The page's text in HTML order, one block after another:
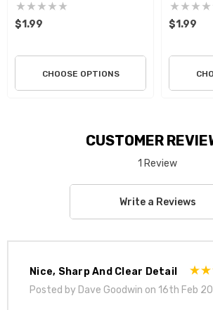
$1.99
CHOOSE OPTIONS
$1.99
CUSTOMER
1 Review
Write a Reviews
Nice, Sharp And Clear Detail
Posted by Dave Goodwin on 16th Feb